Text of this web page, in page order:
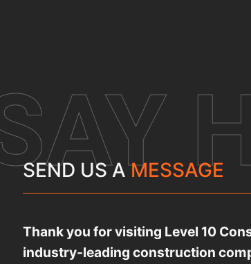
SEND US AMESSAGE
Thank you for visiting Level 10
industry-leading construction